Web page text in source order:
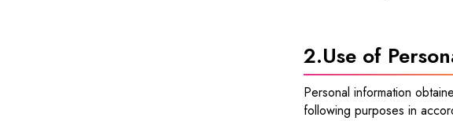
2.Use of
Personal information
following purposes in